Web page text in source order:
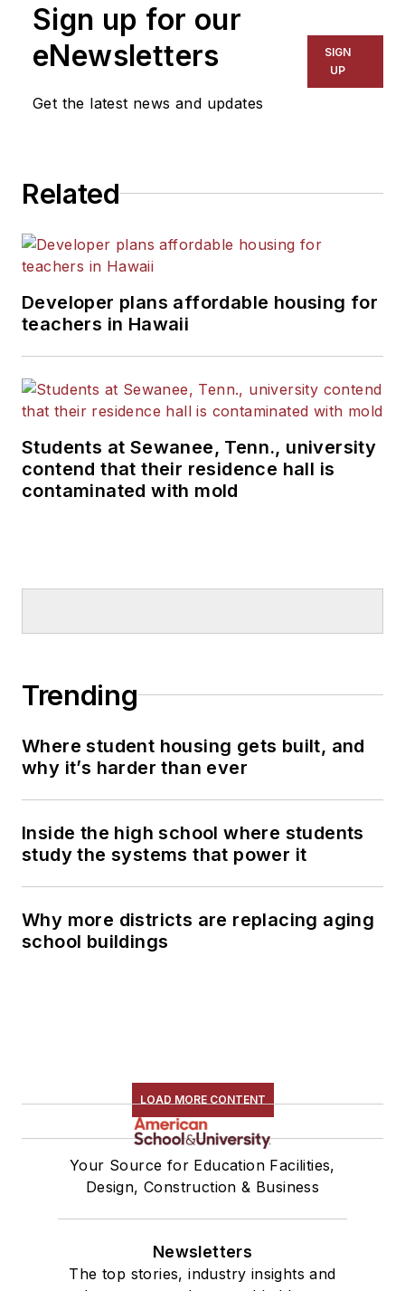
Sign up for our
eNewsletters
Get the latest news and updates
SIGN
UP
Related
Developer plans affordable housing for
teachers in Hawaii
Students at Sewanee, Tenn., university
contend that their residence hall is
contaminated with mold
Trending
Where student housing gets built, and
why it’s harder than ever
Inside the high school where students
study the systems that power it
Why more districts are replacing aging
school buildings
LOAD MORE CONTENT
Your Source for Education Facilities,
Design, Construction & Business
Newsletters
The top stories, industry insights and